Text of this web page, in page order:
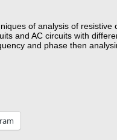
of analysis of
and AC circuits with
and phase then